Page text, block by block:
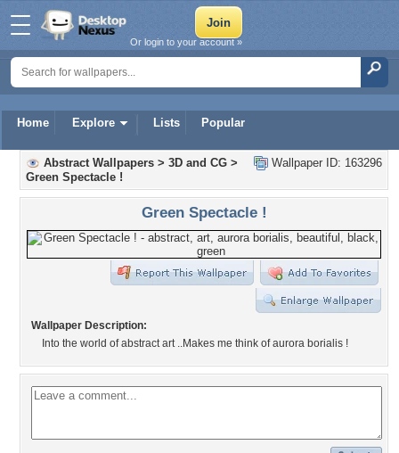
Home Explore Lists Popular
Or login to your account »
Wallpaper ID: 163296
Abstract Wallpapers > 3D and CG >
Green Spectacle !
Green Spectacle !
Wallpaper Description:
Into the world of abstract art ..Makes me think of aurora borialis !